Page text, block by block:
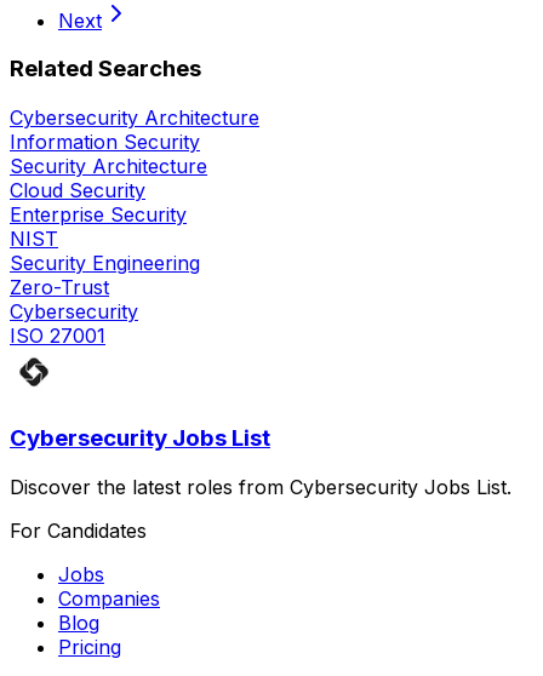
Next
Related Searches
Cybersecurity Architecture
Information Security
Security Architecture
Cloud Security
Enterprise Security
NIST
Security Engineering
Zero-Trust
Cybersecurity
ISO 27001
Cybersecurity Jobs List
Discover the latest roles from Cybersecurity Jobs List.
For Candidates
Jobs
Companies
Blog
Pricing